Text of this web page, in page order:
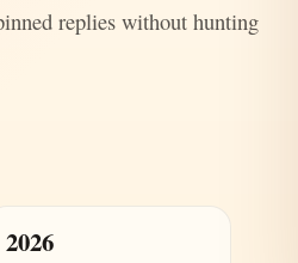
replies without hunting
2026